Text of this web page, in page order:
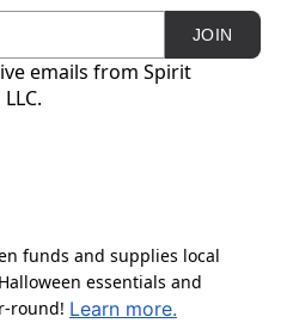
JOIN
emails from Spirit
funds and supplies local
essentials and
round! Learn more.